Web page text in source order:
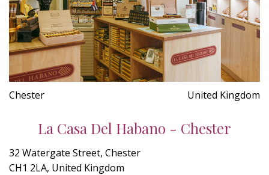
Chester United Kingdom
La Casa Del Habano - Chester
32 Watergate Street, Chester
CH1 2LA, United Kingdom